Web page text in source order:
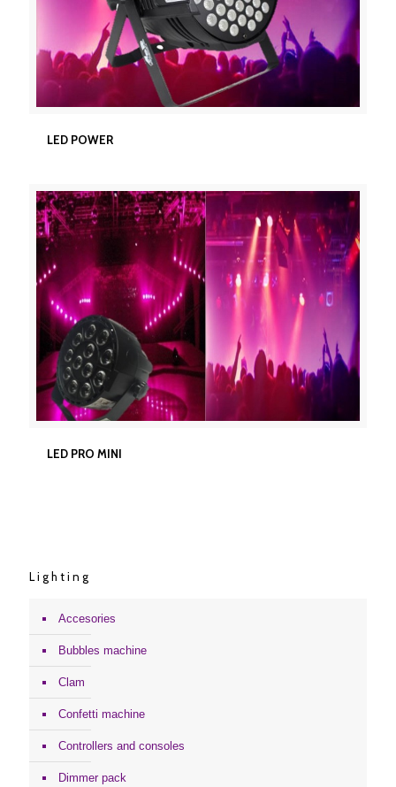
LED POWER
LED PRO MINI
Lighting
Accesories
Bubbles machine
Clam
Confetti machine
Controllers and consoles
Dimmer pack